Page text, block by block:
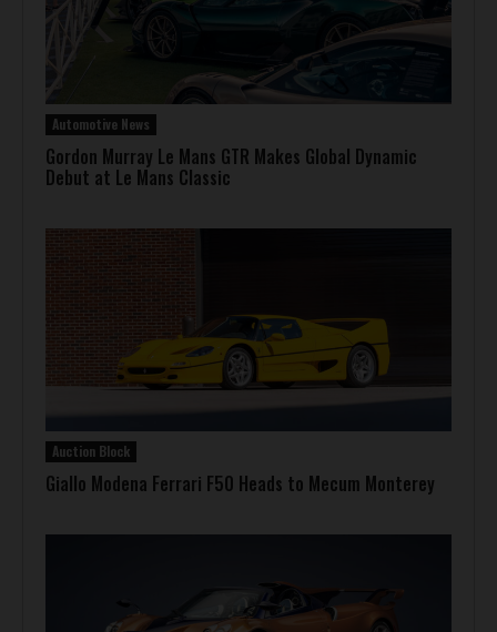
Automotive News
Gordon Murray Le Mans GTR Makes Global Dynamic
Debut at Le Mans Classic
Auction Block
Giallo Modena Ferrari F50 Heads to Mecum Monterey